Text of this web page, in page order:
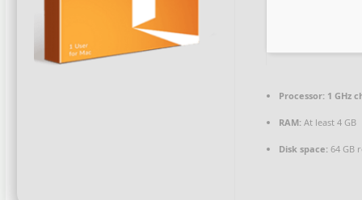
Processor: 1 GHz
RAM: At least 4 GB
Disk space: 64 GB